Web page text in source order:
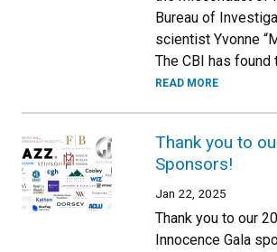
Bureau of
scientist Yvonne
The CBI has found
READ MORE
Thank you to
Sponsors!
Jan 22, 2025
Thank you to our
Innocence Gala